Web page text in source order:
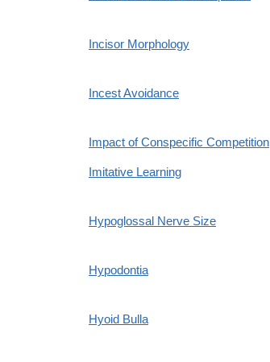
Incisor Morphology
Incest Avoidance
Impact of Conspecific Competition
Imitative Learning
Hypoglossal Nerve Size
Hypodontia
Hyoid Bulla